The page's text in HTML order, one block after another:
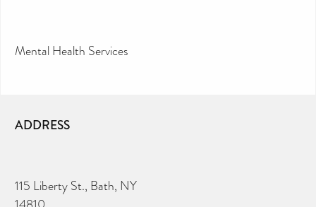
Mental Health Services
ADDRESS
115 Liberty St., Bath, NY